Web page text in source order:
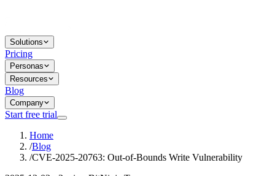
Solutions
Pricing
Personas
Resources
Blog
Company
Start free trial
Home
/Blog
/CVE-2025-20763: Out-of-Bounds Write Vulnerability